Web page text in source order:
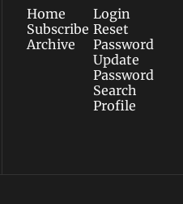
Home
Subscribe
Archive
Login
Reset
Password
Update
Password
Search
Profile